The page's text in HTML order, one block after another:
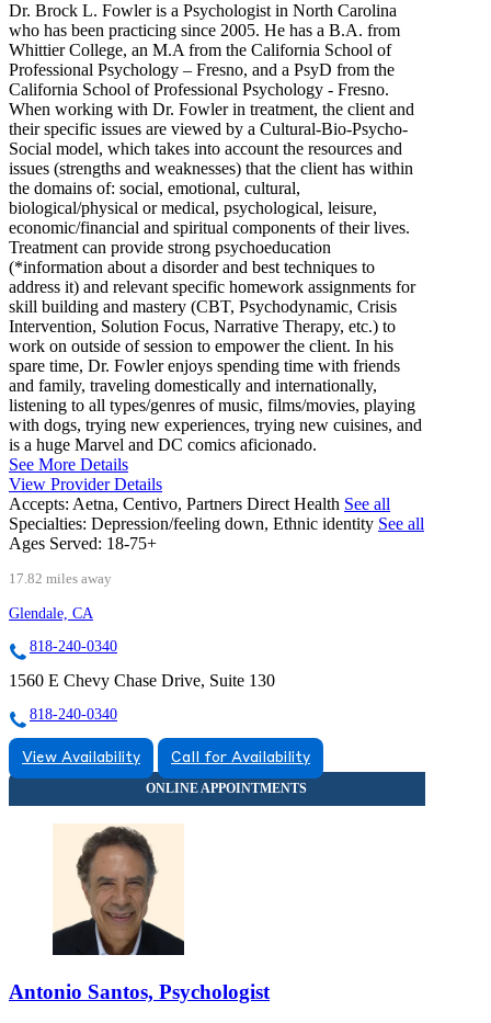
Dr. Brock L. Fowler is a Psychologist in North Carolina
who has been practicing since 2005. He has a B.A. from
Whittier College, an M.A from the California School of
Professional Psychology – Fresno, and a PsyD from the
California School of Professional Psychology - Fresno.
When working with Dr. Fowler in treatment, the client and
their specific issues are viewed by a Cultural-Bio-Psycho-
Social model, which takes into account the resources and
issues (strengths and weaknesses) that the client has within
the domains of: social, emotional, cultural,
biological/physical or medical, psychological, leisure,
economic/financial and spiritual components of their lives.
Treatment can provide strong psychoeducation
(*information about a disorder and best techniques to
address it) and relevant specific homework assignments for
skill building and mastery (CBT, Psychodynamic, Crisis
Intervention, Solution Focus, Narrative Therapy, etc.) to
work on outside of session to empower the client. In his
spare time, Dr. Fowler enjoys spending time with friends
and family, traveling domestically and internationally,
listening to all types/genres of music, films/movies, playing
with dogs, trying new experiences, trying new cuisines, and
is a huge Marvel and DC comics aficionado.
See More Details
View Provider Details
Accepts: Aetna, Centivo, Partners Direct Health See all
Specialties: Depression/feeling down, Ethnic identity See all
Ages Served: 18-75+
17.82 miles away
Glendale, CA
818-240-0340
1560 E Chevy Chase Drive, Suite 130
818-240-0340
View Availability Call for Availability
Antonio Santos, Psychologist